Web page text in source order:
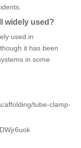
widely used?
used in
it has been
in some
tube-clamp-